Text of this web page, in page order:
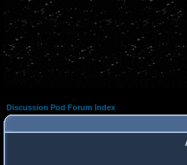
Discussion Pod Forum Index